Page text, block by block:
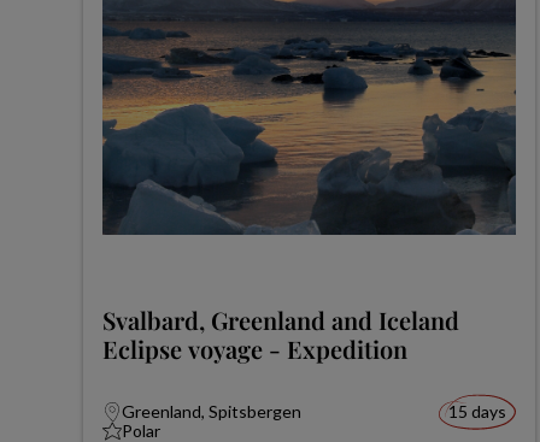
Svalbard, Greenland and Iceland
Eclipse voyage - Expedition
Greenland, Spitsbergen
Polar
15 days